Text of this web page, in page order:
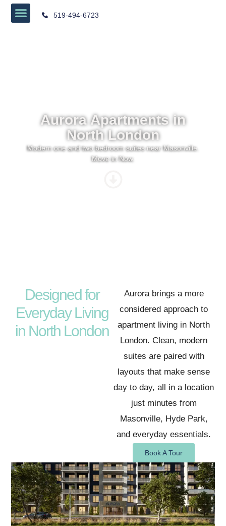
519-494-6723
Aurora Apartments in
North London
Modern one and two bedroom suites near Masonville.
Move in Now.
Designed for
Everyday Living
in North London
Aurora brings a more
considered approach to
apartment living in North
London. Clean, modern
suites are paired with
layouts that make sense
day to day, all in a location
just minutes from
Masonville, Hyde Park,
and everyday essentials.
Book A Tour